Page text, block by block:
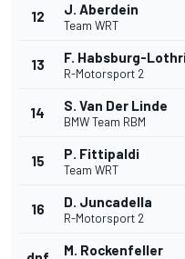
12 J. Aberdein
Team WRT
13 F. Habsburg-
R-Motorsport 2
14 S. Van Der Linde
BMW Team RBM
15 P. Fittipaldi
Team WRT
16 D. Juncadella
R-Motorsport 2
M. Rockenfeller